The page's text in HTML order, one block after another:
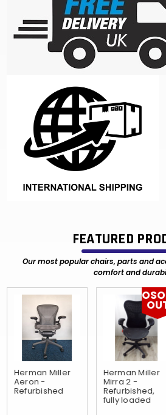
FEATURED
Our most popular chairs, parts and
comfort and
Herman Miller
Aeron -
Refurbished
Herman Miller
Mirra 2 -
Refurbished,
fully loaded